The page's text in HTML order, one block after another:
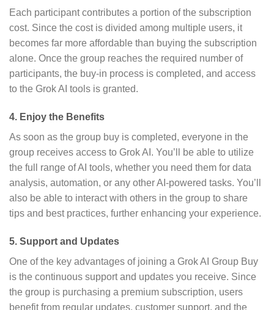
Each participant contributes a portion of the subscription
cost. Since the cost is divided among multiple users, it
becomes far more affordable than buying the subscription
alone. Once the group reaches the required number of
participants, the buy-in process is completed, and access
to the Grok AI tools is granted.
4. Enjoy the Benefits
As soon as the group buy is completed, everyone in the
group receives access to Grok AI. You’ll be able to utilize
the full range of AI tools, whether you need them for data
analysis, automation, or any other AI-powered tasks. You’ll
also be able to interact with others in the group to share
tips and best practices, further enhancing your experience.
5. Support and Updates
One of the key advantages of joining a Grok AI Group Buy
is the continuous support and updates you receive. Since
the group is purchasing a premium subscription, users
benefit from regular updates, customer support, and the